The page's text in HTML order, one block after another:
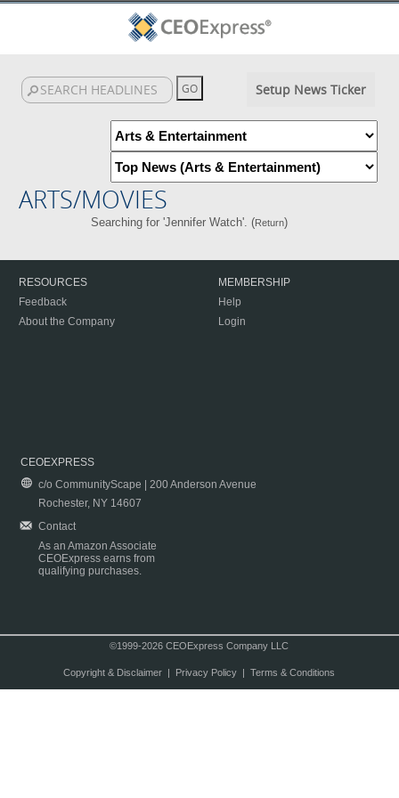
Setup News Ticker
ARTS/MOVIES
Searching for 'Jennifer Watch'. (Return)
RESOURCES
Feedback
About the Company
MEMBERSHIP
Help
Login
CEOEXPRESS
c/o CommunityScape | 200 Anderson Avenue
Rochester, NY 14607
Contact
As an Amazon Associate
CEOExpress earns from
qualifying purchases.
©1999-2026 CEOExpress Company LLC
Copyright & Disclaimer| Privacy Policy| Terms & Conditions